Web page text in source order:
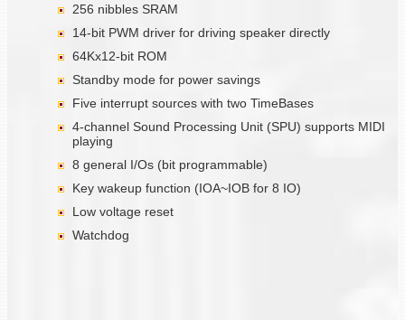
256 nibbles SRAM
14-bit PWM driver for driving speaker directly
64Kx12-bit ROM
Standby mode for power savings
Five interrupt sources with two TimeBases
4-channel Sound Processing Unit (SPU) supports MIDI
playing
8 general I/Os (bit programmable)
Key wakeup function (IOA~IOB for 8 IO)
Low voltage reset
Watchdog